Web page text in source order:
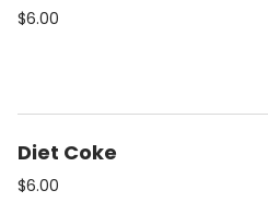
$6.00
Diet Coke
$6.00